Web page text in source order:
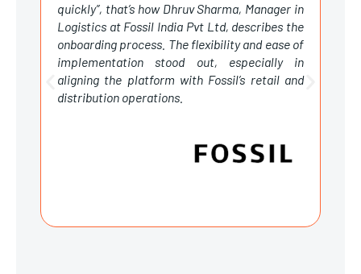
quickly”, that’s how Dhruv Sharma, Manager in
Logistics at Fossil India Pvt Ltd, describes the
onboarding process. The flexibility and ease of
implementation stood out, especially in
aligning the platform with Fossil’s retail and
distribution operations.